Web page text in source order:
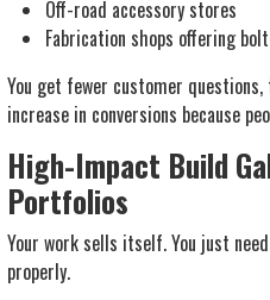
Off-road accessory stores
Fabrication shops offering
You get fewer customer
increase in conversions because
High-Impact Build
Portfolios
Your work sells itself. You just
properly.